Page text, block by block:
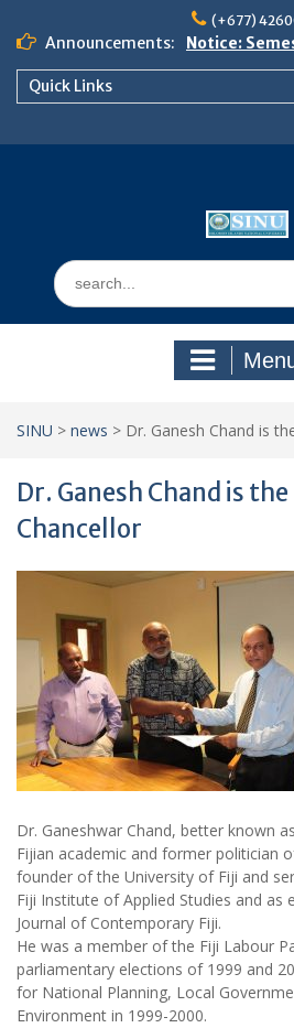
content
(+677)
Announcements:
Notice:
Boarding
Quick Links
Search
for:
SINU > news > Dr. Ganesh Chand is
Dr. Ganesh Chand is
Chancellor
Dr. Ganeshwar Chand, better known
Fijian academic and former politician
founder of the University of Fiji and
Fiji Institute of Applied Studies and as
Journal of Contemporary Fiji.
He was a member of the Fiji Labour
parliamentary elections of 1999 and
for National Planning, Local
Environment in 1999-2000.